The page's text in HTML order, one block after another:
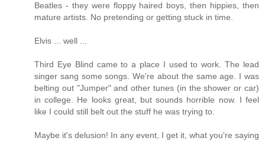
Beatles - they were floppy haired boys, then hippies, then
mature artists. No pretending or getting stuck in time.
Elvis ... well ...
Third Eye Blind came to a place I used to work. The lead
singer sang some songs. We're about the same age. I was
belting out "Jumper" and other tunes (in the shower or car)
in college. He looks great, but sounds horrible now. I feel
like I could still belt out the stuff he was trying to.
Maybe it's delusion! In any event, I get it, what you're saying